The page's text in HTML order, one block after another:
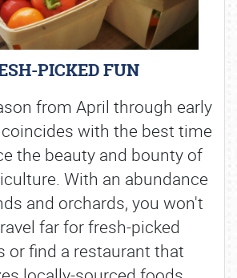
PICKED FUN
from April through early
with the best time
the beauty and bounty of
With an abundance
and orchards, you won't
far for fresh-picked
or find a restaurant that